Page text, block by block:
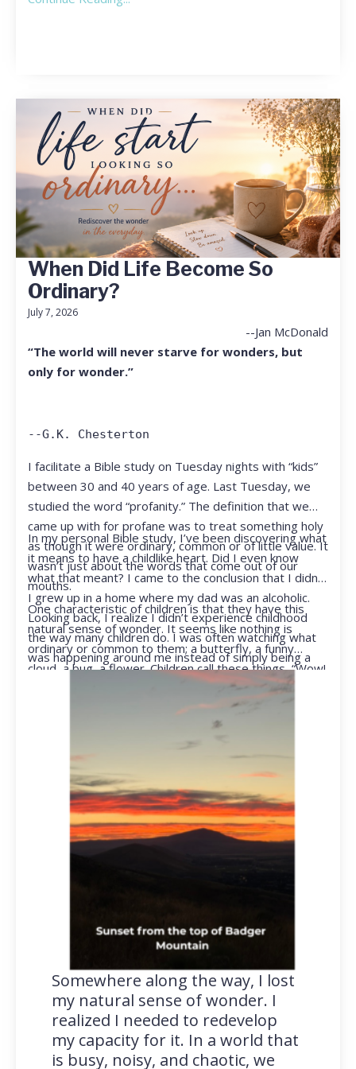
When Did Life Become So
Ordinary?
July 7, 2026
--Jan McDonald
“The world will never starve for wonders, but
only for wonder.”
--G.K. Chesterton
I facilitate a Bible study on Tuesday nights with “kids”
between 30 and 40 years of age. Last Tuesday, we
studied the word “profanity.” The definition that we
came up with for profane was to treat something holy
as though it were ordinary, common or of little value. It
wasn’t just about the words that come out of our
mouths.
In my personal Bible study, I’ve been discovering what
it means to have a childlike heart. Did I even know
what that meant? I came to the conclusion that I didn’t.
I grew up in a home where my dad was an alcoholic.
Looking back, I realize I didn’t experience childhood
the way many children do. I was often watching what
was happening around me instead of simply being a
One characteristic of children is that they have this
natural sense of wonder. It seems like nothing is
ordinary or common to them; a butterfly, a funny
cloud, a bug, a flower. Children call these things, “Wow!
They notice things that adults walk right past.
Somewhere along the way, I lost
my natural sense of wonder. I
realized I needed to redevelop
my capacity for it. In a world that
is busy, noisy, and chaotic, we